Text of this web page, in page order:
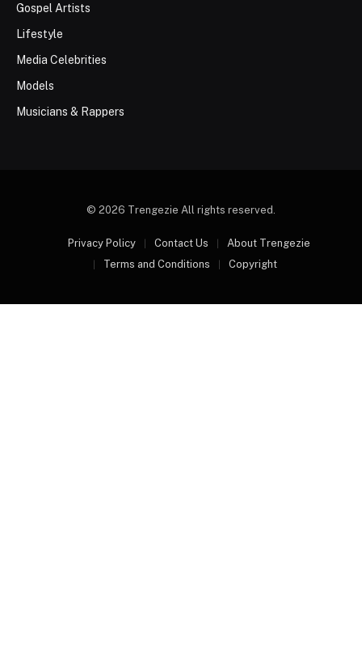
Gospel Artists
Lifestyle
Media Celebrities
Models
Musicians & Rappers
© 2026 Trengezie All rights reserved.
Privacy Policy Contact Us
About Trengezie
Terms and Conditions
Copyright